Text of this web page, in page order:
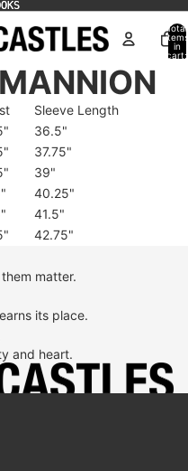
Total
items
in
cart:
Sleeve Length
36.5"
37.75"
39"
40.25"
41.5"
42.75"
matter.
its place.
and heart.